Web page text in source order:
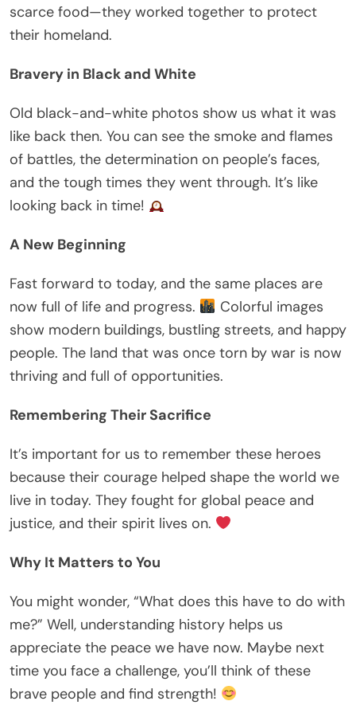
scarce food—they worked together to protect
their homeland.
Bravery in Black and White
Old black-and-white photos show us what it was
like back then. You can see the smoke and flames
of battles, the determination on people’s faces,
and the tough times they went through. It’s like
looking back in time!
A New Beginning
Fast forward to today, and the same places are
now full of life and progress.
Colorful images
show modern buildings, bustling streets, and happy
people. The land that was once torn by war is now
thriving and full of opportunities.
Remembering Their Sacrifice
It’s important for us to remember these heroes
because their courage helped shape the world we
live in today. They fought for global peace and
justice, and their spirit lives on.
Why It Matters to You
You might wonder, “What does this have to do with
me?” Well, understanding history helps us
appreciate the peace we have now. Maybe next
time you face a challenge, you’ll think of these
brave people and find strength!